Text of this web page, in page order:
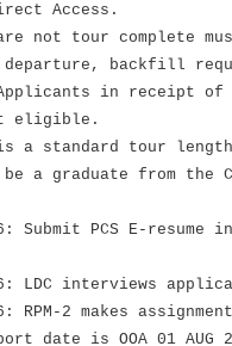
Access.
not tour complete must
backfill
in receipt of
eligible.
a standard tour length
graduate from the
PCS E-resume
LDC interviews
2 makes
date is OOA 01 AUG